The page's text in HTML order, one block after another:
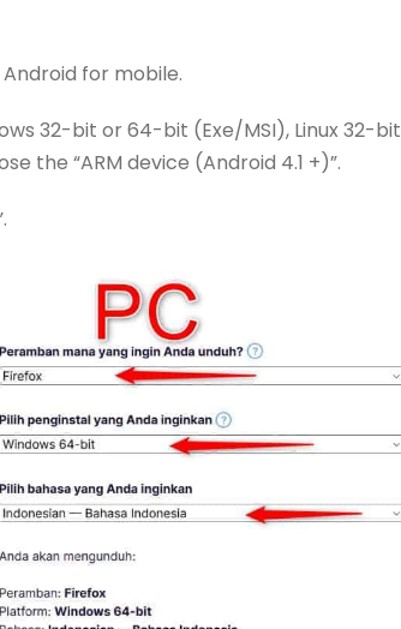
for mobile.
32-bit or 64-bit (Exe/MSI), Linux 32-bit
the “ARM device (Android 4.1 +)”.